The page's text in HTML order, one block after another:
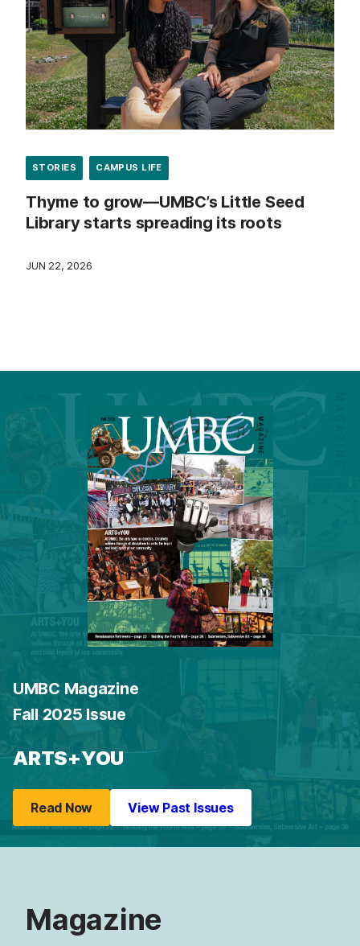
STORIES CAMPUS LIFE
Thyme to grow—UMBC’s Little Seed
Library starts spreading its roots
JUN 22, 2026
UMBC Magazine
Fall 2025 Issue
ARTS+YOU
Read Now View Past Issues
Magazine